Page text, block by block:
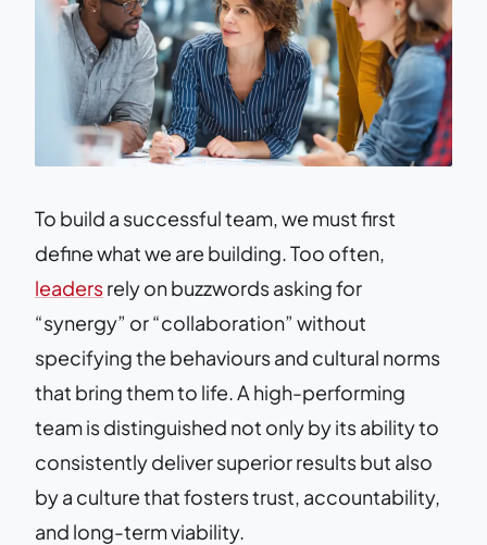
To build a successful team, we must first
define what we are building. Too often,
leadersrely on buzzwords asking for
“synergy” or “collaboration” without
specifying the behaviours and cultural norms
that bring them to life. A high-performing
team is distinguished not only by its ability to
consistently deliver superior results but also
by a culture that fosters trust, accountability,
and long-term viability.